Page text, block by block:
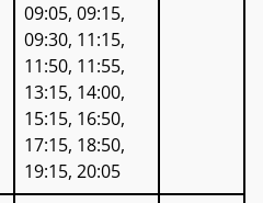
09:05, 09:15,
09:30, 11:15,
11:50, 11:55,
13:15, 14:00,
15:15, 16:50,
17:15, 18:50,
19:15, 20:05